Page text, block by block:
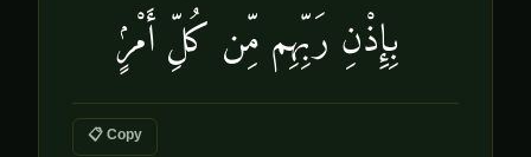
بِإِذْنِ رَبِّهِم مِّن كُلِّ أَمْرٍۢ
📋 Copy